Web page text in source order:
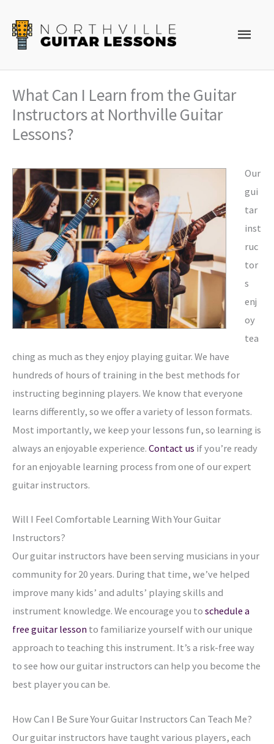
content
Main
What Can I Learn from the Guitar
Instructors at Northville Guitar
Lessons?
Our
gui
tar
inst
ruc
tor
s
enj
oy
tea
ching as much as they enjoy playing guitar. We have
hundreds of hours of training in the best methods for
instructing beginning players. We know that everyone
learns differently, so we offer a variety of lesson formats.
Most importantly, we keep your lessons fun, so learning is
always an enjoyable experience. Contact us if you’re ready
for an enjoyable learning process from one of our expert
guitar instructors.
Will I Feel Comfortable Learning With Your Guitar
Instructors?
Our guitar instructors have been serving musicians in your
community for 20 years. During that time, we’ve helped
improve many kids’ and adults’ playing skills and
instrument knowledge. We encourage you to schedule a
free guitar lesson to familiarize yourself with our unique
approach to teaching this instrument. It’s a risk-free way
to see how our guitar instructors can help you become the
best player you can be.
How Can I Be Sure Your Guitar Instructors Can Teach Me?
Our guitar instructors have taught various players, each